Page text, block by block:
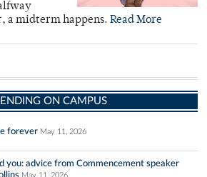
a midterm happens. Read More
ON CAMPUS
forever May 11, 2026
you: advice from Commencement speaker
May 11, 2026